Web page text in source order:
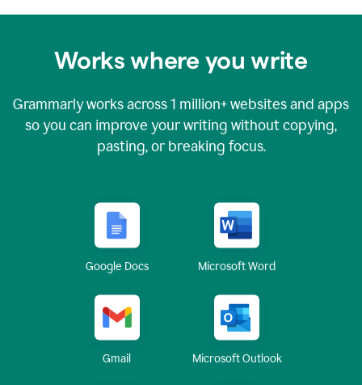
Works where you write
Grammarly works across1 million+ websites and apps
so you can improve your writing without copying,
pasting, or breaking focus.
Google Docs Microsoft Word
Gmail Microsoft Outlook